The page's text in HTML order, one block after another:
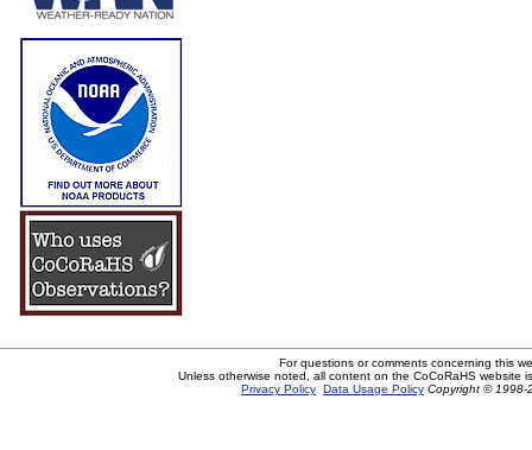
For questions or comments concerning this
Unless otherwise noted, all content on the CoCoRaHS website
Privacy Policy Data Usage Policy Copyright © 1998-